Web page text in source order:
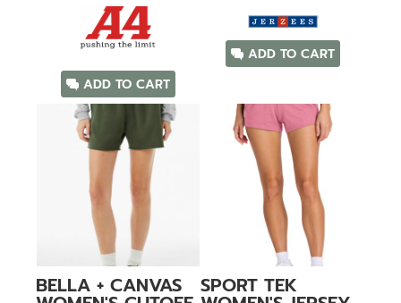
ADD TO CART
ADD TO CART
BELLA + CANVAS SPORT TEK